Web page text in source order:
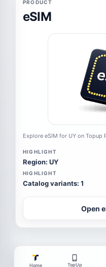
PRODUCT
eSIM
Explore eSIM for UY on Topup
HIGHLIGHT
Region: UY
HIGHLIGHT
Catalog variants: 1
Open
Home TopUp